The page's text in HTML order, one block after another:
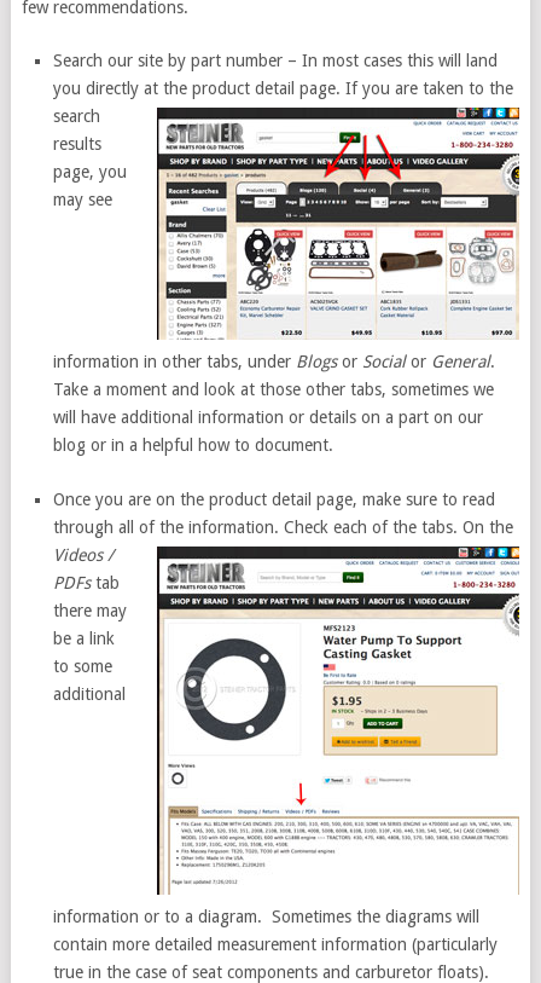
few recommendations.
Search our site by part number – In most cases this will land
you directly at theproduct detail page. If you are taken to the
search
results
page, you
may see
information in other tabs, under Blogsor Socialor General.
Take a moment and look at those other tabs, sometimes we
will have additional information or details on a part on our
blog or in a helpful how to document.
Once you are on the product detail page, make sure to read
through all of theinformation. Check each of the tabs. On the
Videos /
PDFstab
there may
be a link
to some
additional
information or to a diagram. Sometimes the diagrams will
contain more detailed measurement information (particularly
true in the case of seat components and carburetor floats).